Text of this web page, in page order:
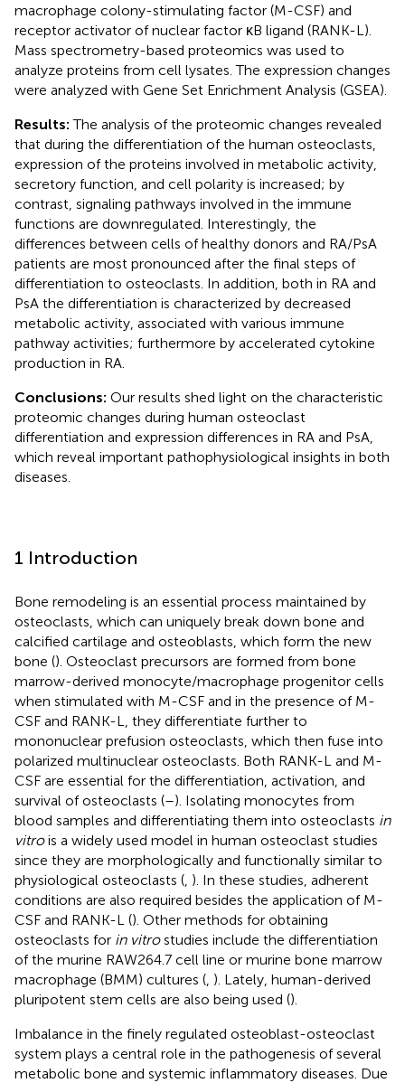
macrophage colony-stimulating factor (M-CSF) and
receptor activator of nuclear factor κB ligand (RANK-L).
Mass spectrometry-based proteomics was used to
analyze proteins from cell lysates. The expression changes
were analyzed with Gene Set Enrichment Analysis (GSEA).
Results:The analysis of the proteomic changes revealed
that during the differentiation of the human osteoclasts,
expression of the proteins involved in metabolic activity,
secretory function, and cell polarity is increased; by
contrast, signaling pathways involved in the immune
functions are downregulated. Interestingly, the
differences between cells of healthy donors and RA/PsA
patients are most pronounced after the final steps of
differentiation to osteoclasts. In addition, both in RA and
PsA the differentiation is characterized by decreased
metabolic activity, associated with various immune
pathway activities; furthermore by accelerated cytokine
production in RA.
Conclusions: Our results shed light on the characteristic
proteomic changes during human osteoclast
differentiation and expression differences in RA and PsA,
which reveal important pathophysiological insights in both
diseases.
1 Introduction
Bone remodeling is an essential process maintained by
osteoclasts, which can uniquely break down bone and
calcified cartilage and osteoblasts, which form the new
bone (). Osteoclast precursors are formed from bone
marrow-derived monocyte/macrophage progenitor cells
when stimulated with M-CSF and in the presence of M-
CSF and RANK-L, they differentiate further to
mononuclear prefusion osteoclasts, which then fuse into
polarized multinuclear osteoclasts. Both RANK-L and M-
CSF are essential for the differentiation, activation, and
survival of osteoclasts (–). Isolating monocytes from
blood samples and differentiating them into osteoclasts in
vitrois a widely used model in human osteoclast studies
since they are morphologically and functionally similar to
physiological osteoclasts ( ). In these studies, adherent
conditions are also required besides the application of M-
CSF and RANK-L (). Other methods for obtaining
osteoclasts for in vitrostudies include the differentiation
of the murine RAW264.7 cell line or murine bone marrow
macrophage (BMM) cultures ( ). Lately, human-derived
pluripotent stem cells are also being used ().
Imbalance in the finely regulated osteoblast-osteoclast
system plays a central role in the pathogenesis of several
metabolic bone and systemic inflammatory diseases. Due